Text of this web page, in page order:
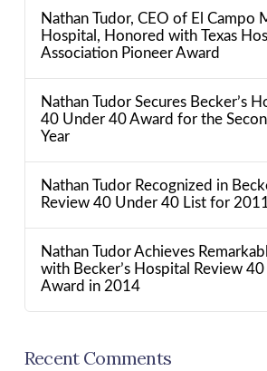
Nathan Tudor, CEO of El Campo
Hospital, Honored with Texas
Association Pioneer Award
Nathan Tudor Secures Becker’s
40 Under 40 Award for the
Year
Nathan Tudor Recognized in
Review 40 Under 40 List for
Nathan Tudor Achieves
with Becker’s Hospital Review
Award in 2014
Recent Comments